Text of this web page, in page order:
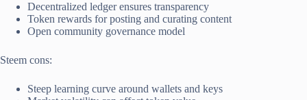
Decentralized ledger ensures transparency
Token rewards for posting and curating content
Open community governance model
Steem cons:
Steep learning curve around wallets and keys